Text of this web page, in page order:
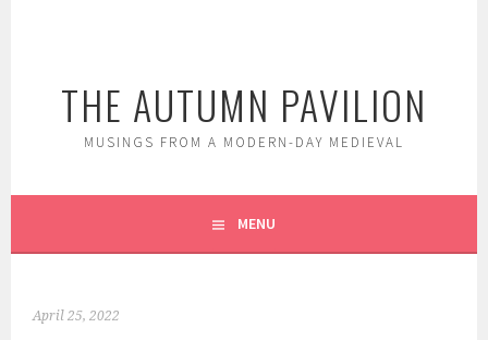
THE AUTUMN PAVILION
MUSINGS FROM A MODERN-DAY MEDIEVAL
MENU
April 25, 2022